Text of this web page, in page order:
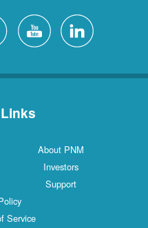
About PNM
Investors
Support
Service